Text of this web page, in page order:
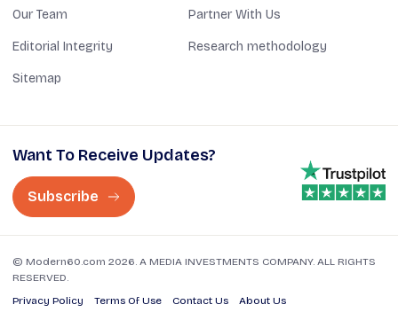
Our Team Partner With Us
Editorial Integrity Research methodology
Sitemap
Want To Receive Updates?
Subscribe
© Modern60.com 2026. A MEDIA INVESTMENTS COMPANY. ALL RIGHTS
RESERVED.
Privacy Policy
Terms Of Use Contact Us
About Us